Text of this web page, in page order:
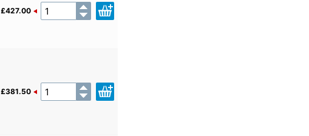
£427.00
£381.50